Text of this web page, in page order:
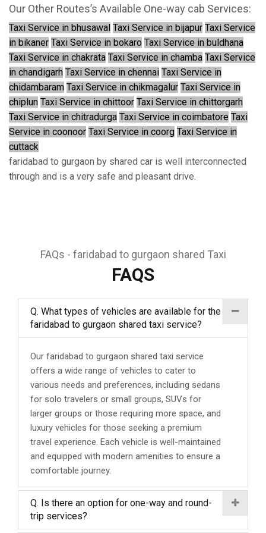
Our Other Routes’s Available One-way cab Services:
Taxi Service in bhusawal Taxi Service in bijapur Taxi Service
in bikaner Taxi Service in bokaro Taxi Service in buldhana
Taxi Service in chakrata Taxi Service in chamba Taxi Service
in chandigarh Taxi Service in chennai Taxi Service in
chidambaram Taxi Service in chikmagalur Taxi Service in
chiplun Taxi Service in chittoor Taxi Service in chittorgarh
Taxi Service in chitradurga Taxi Service in coimbatore Taxi
Service in coonoor Taxi Service in coorg Taxi Service in
cuttack
faridabad to gurgaon by shared car is well interconnected
through and is a very safe and pleasant drive.
FAQs - faridabad to gurgaon shared Taxi
FAQS
Q. What types of vehicles are available for the
faridabad to gurgaon shared taxi service?
Our faridabad to gurgaon shared taxi service
offers a wide range of vehicles to cater to
various needs and preferences, including sedans
for solo travelers or small groups, SUVs for
larger groups or those requiring more space, and
luxury vehicles for those seeking a premium
travel experience. Each vehicle is well-maintained
and equipped with modern amenities to ensure a
comfortable journey.
Q. Is there an option for one-way and round-
trip services?